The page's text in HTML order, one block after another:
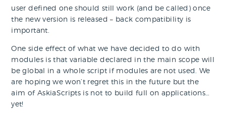
user defined one should still work (and be called) once
the new version is released – back compatibility is
important.
One side effect of what we have decided to do with
modules is that variable declared in the main scope will
be global in a whole script if modules are not used. We
are hoping we won’t regret this in the future but the
aim of AskiaScripts is not to build full on applications…
yet!